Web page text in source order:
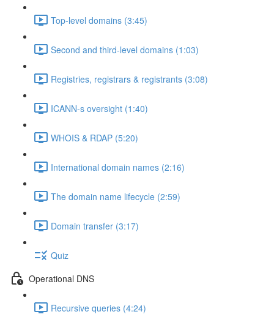
Top-level domains (3:45)
Second and third-level domains (1:03)
Registries, registrars & registrants (3:08)
ICANN-s oversight (1:40)
WHOIS & RDAP (5:20)
International domain names (2:16)
The domain name lifecycle (2:59)
Domain transfer (3:17)
Quiz
Operational DNS
Recursive queries (4:24)